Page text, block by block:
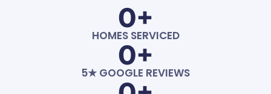
HOMES SERVICED
0+
5★ GOOGLE REVIEWS
0+